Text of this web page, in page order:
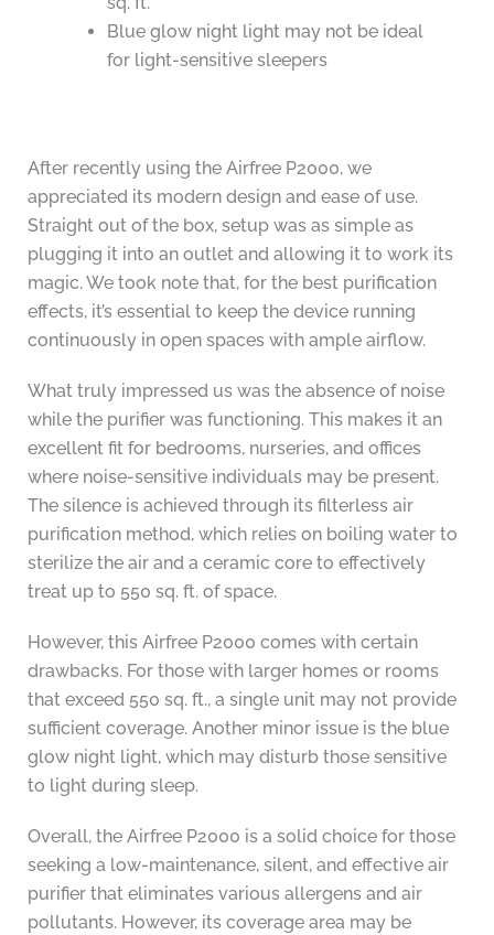
Blue glow night light may not be ideal
for light-sensitive sleepers
After recently using the Airfree P2000, we
appreciated its modern design and ease of use.
Straight out of the box, setup was as simple as
plugging it into an outlet and allowing it to work its
magic. We took note that, for the best purification
effects, it’s essential to keep the device running
continuously in open spaces with ample airflow.
What truly impressed us was the absence of noise
while the purifier was functioning. This makes it an
excellent fit for bedrooms, nurseries, and offices
where noise-sensitive individuals may be present.
The silence is achieved through its filterless air
purification method, which relies on boiling water to
sterilize the air and a ceramic core to effectively
treat up to 550 sq. ft. of space.
However, this Airfree P2000 comes with certain
drawbacks. For those with larger homes or rooms
that exceed 550 sq. ft., a single unit may not provide
sufficient coverage. Another minor issue is the blue
glow night light, which may disturb those sensitive
to light during sleep.
Overall, the Airfree P2000 is a solid choice for those
seeking a low-maintenance, silent, and effective air
purifier that eliminates various allergens and air
pollutants. However, its coverage area may be